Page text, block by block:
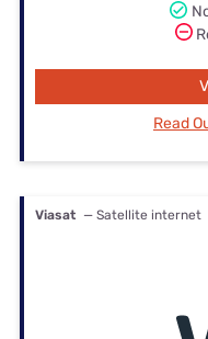
Read
Viasat — Satellite internet